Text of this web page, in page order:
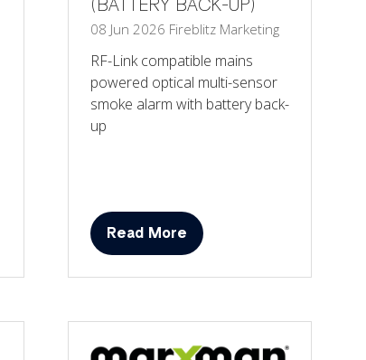
(BATTERY BACK-UP)
08 Jun 2026 Fireblitz Marketing
RF-Link compatible mains
powered optical multi-sensor
smoke alarm with battery back-
up
Read More